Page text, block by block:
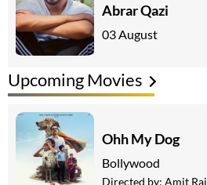
Abrar Qazi
03 August
Upcoming Movies
Ohh My Dog
Bollywood
Directed by: Amit Rai